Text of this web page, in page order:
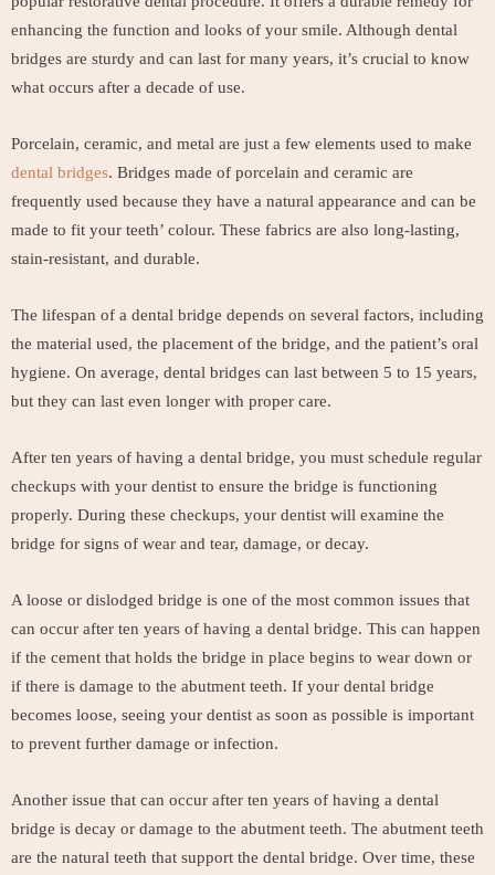
enhancing the function and looks of your smile. Although dental
bridges are sturdy and can last for many years, it’s crucial to know
what occurs after a decade of use.
Porcelain, ceramic, and metal are just a few elements used to make
dental bridges. Bridges made of porcelain and ceramic are
frequently used because they have a natural appearance and can be
made to fit your teeth’ colour. These fabrics are also long-lasting,
stain-resistant, and durable.
The lifespan of a dental bridge depends on several factors, including
the material used, the placement of the bridge, and the patient’s oral
hygiene. On average, dental bridges can last between 5 to 15 years,
but they can last even longer with proper care.
After ten years of having a dental bridge, you must schedule regular
checkups with your dentist to ensure the bridge is functioning
properly. During these checkups, your dentist will examine the
bridge for signs of wear and tear, damage, or decay.
A loose or dislodged bridge is one of the most common issues that
can occur after ten years of having a dental bridge. This can happen
if the cement that holds the bridge in place begins to wear down or
if there is damage to the abutment teeth. If your dental bridge
becomes loose, seeing your dentist as soon as possible is important
to prevent further damage or infection.
Another issue that can occur after ten years of having a dental
bridge is decay or damage to the abutment teeth. The abutment teeth
are the natural teeth that support the dental bridge. Over time, these